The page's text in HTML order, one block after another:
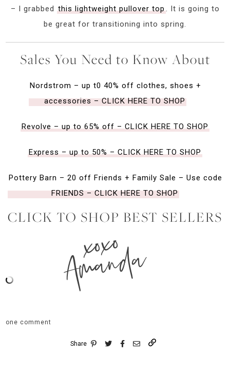
– I grabbed this lightweight pullover top. It is going to
be great for transitioning into spring.
Sales You Need to Know About
Nordstrom – up t0 40% off clothes, shoes +
accessories – CLICK HERE TO SHOP
Revolve – up to 65% off – CLICK HERE TO SHOP
Express – up to 50% – CLICK HERE TO SHOP
Pottery Barn – 20 off Friends + Family Sale – Use code
FRIENDS – CLICK HERE TO SHOP
CLICK TO SHOP BEST SELLERS
xoxo
Amanda
one comment
Share